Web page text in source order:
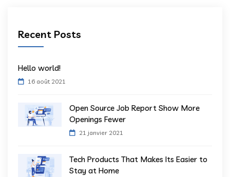
Recent Posts
Hello world!
16 août 2021
Open Source Job Report Show More
Openings Fewer
21 janvier 2021
Tech Products That Makes Its Easier to
Stay at Home